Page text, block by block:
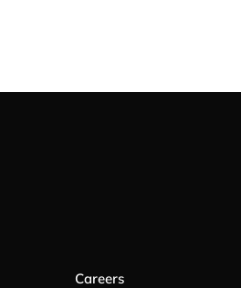
Careers